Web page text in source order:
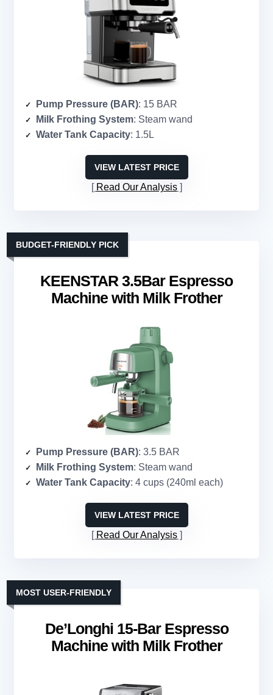
Pump Pressure (BAR): 15 BAR
Milk Frothing System: Steam wand
Water Tank Capacity: 1.5L
VIEW LATEST PRICE
Read Our Analysis
KEENSTAR 3.5Bar Espresso
Machine with Milk Frother
BUDGET-FRIENDLY PICK
Pump Pressure (BAR): 3.5 BAR
Milk Frothing System: Steam wand
Water Tank Capacity: 4 cups (240ml each)
VIEW LATEST PRICE
Read Our Analysis
De’Longhi 15-Bar Espresso
Machine with Milk Frother
MOST USER-FRIENDLY